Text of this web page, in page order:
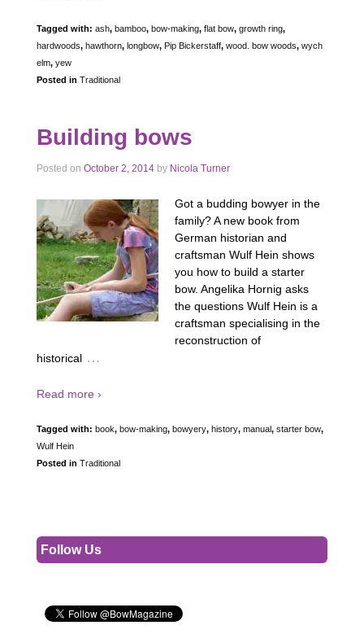
Tagged with: ash, bamboo, bow-making, flat bow, growth ring,
hardwoods, hawthorn, longbow, Pip Bickerstaff, wood. bow woods, wych
elm, yew
Posted in Traditional
Building bows
Posted on October 2, 2014 by Nicola Turner
Got a budding bowyer in the
family? A new book from
German historian and
craftsman Wulf Hein shows
you how to build a starter
bow. Angelika Hornig asks
the questions Wulf Hein is a
craftsman specialising in the
reconstruction of
historical …
Read more ›
Tagged with: book, bow-making, bowyery, history, manual, starter bow,
Wulf Hein
Posted in Traditional
Follow Us